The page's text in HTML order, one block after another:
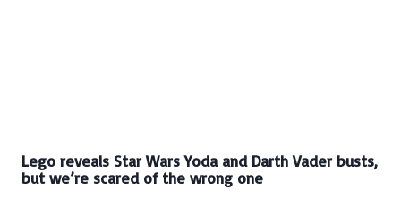
Lego reveals Star Wars Yoda and Darth Vader busts,
but we’re scared of the wrong one